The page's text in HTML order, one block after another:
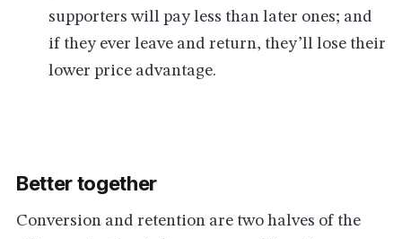
supporters will pay less than later ones; and
if they ever leave and return, they’ll lose their
lower price advantage.
Better together
Conversion and retention are two halves of the